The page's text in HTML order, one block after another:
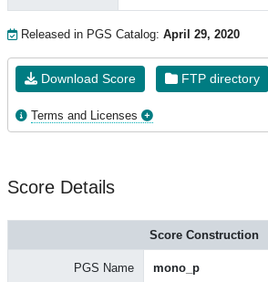
Released in PGS Catalog: April 29, 2020
Download Score FTP directory
Terms and Licenses
Score Details
Score Construction
PGS Name mono_p